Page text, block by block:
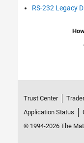
RS-232 Legacy
Trust Center
Application Status
© 1994-2026 The